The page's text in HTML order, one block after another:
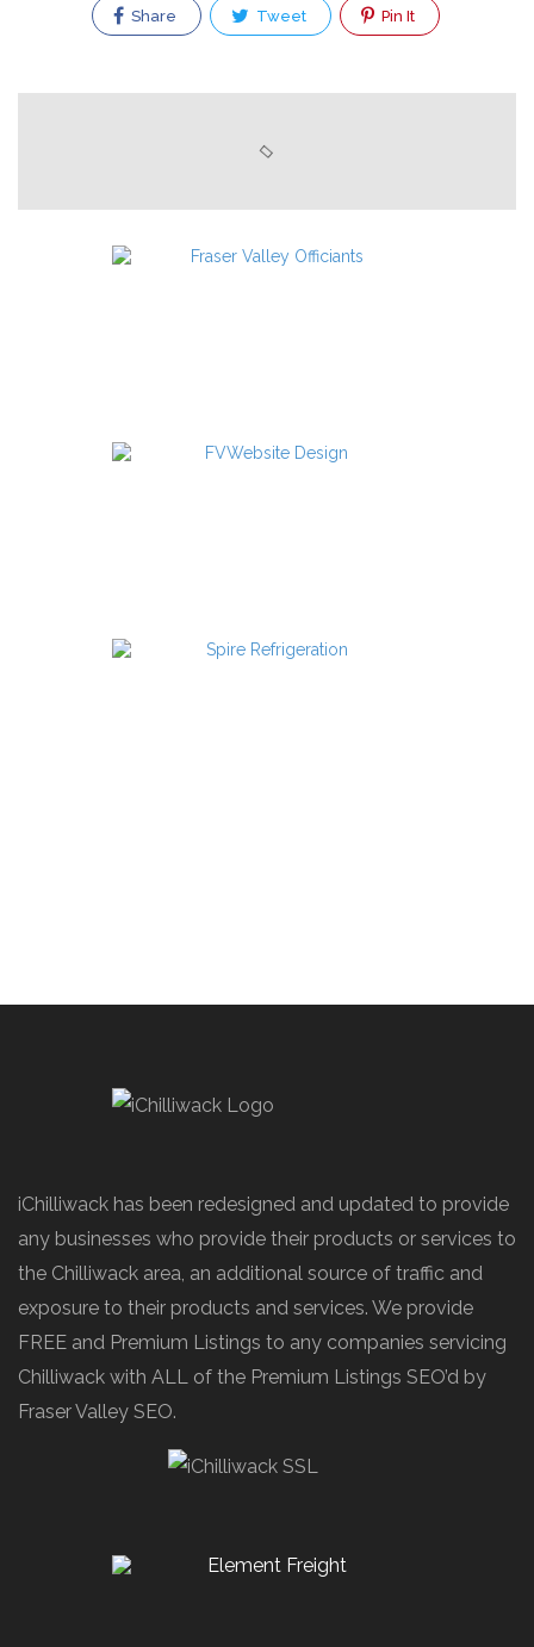
Share Tweet Pin It
iChilliwack has been redesigned and updated to provide
any businesses who provide their products or services to
the Chilliwack area, an additional source of traffic and
exposure to their products and services. We provide
FREE and Premium Listings to any companies servicing
Chilliwack with ALL of the Premium Listings SEO’d by
Fraser Valley SEO.